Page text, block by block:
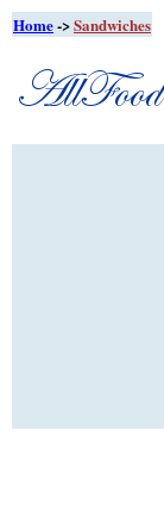
Home->Sandwiches